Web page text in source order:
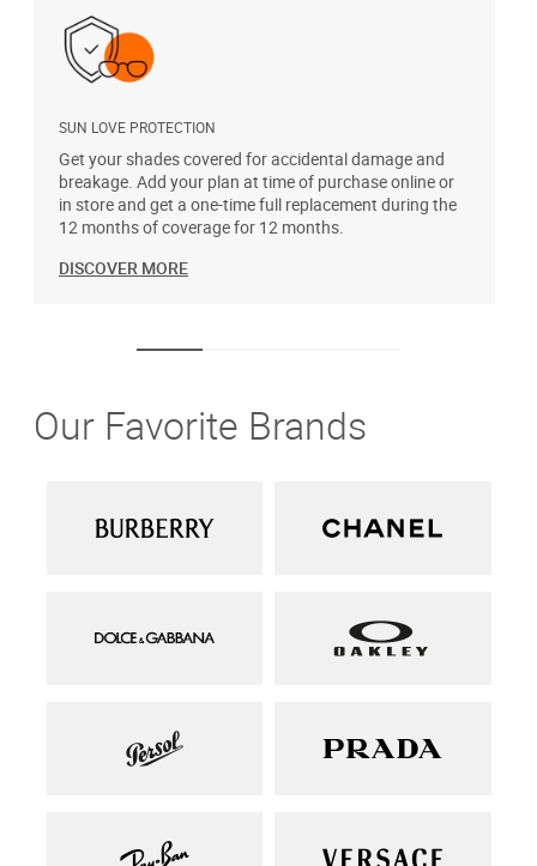
SUN LOVE PROTECTION
Get your shades covered for accidental damage and
breakage. Add your plan at time of purchase online or
in store and get a one-time full replacement during the
12 months of coverage for 12 months.
DISCOVER MORE
Our Favorite Brands